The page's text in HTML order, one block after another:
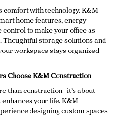
comfort with technology. K&M
home features, energy-
to make your office as
storage solutions and
workspace stays organized
Choose K&M Construction
than construction—it’s about
your life. K&M
designing custom spaces